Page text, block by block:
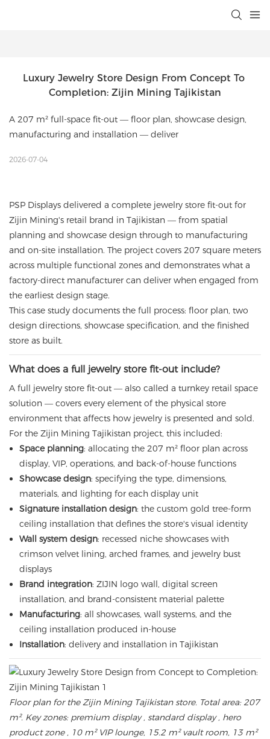
Luxury Jewelry Store Design From Concept To
Completion: Zijin Mining Tajikistan
A 207 m² full-space fit-out — floor plan, showcase design,
manufacturing and installation — deliver
2026-07-04
PSP Displays delivered a complete jewelry store fit-out for
Zijin Mining's retail brand in Tajikistan — from spatial
planning and showcase design through to manufacturing
and on-site installation. The project covers 207 square meters
across multiple functional zones and demonstrates what a
factory-direct manufacturer can deliver when engaged from
the earliest design stage.
This case study documents the full process: floor plan, two
design directions, showcase specification, and the finished
store as built.
What does a full jewelry store fit-out include?
A full jewelry store fit-out — also called a turnkey retail space
solution — covers every element of the physical store
environment that affects how jewelry is presented and sold.
For the Zijin Mining Tajikistan project, this included:
Space planning: allocating the 207 m² floor plan across
display, VIP, operations, and back-of-house functions
Showcase design: specifying the type, dimensions,
materials, and lighting for each display unit
Signature installation design: the custom gold tree-form
ceiling installation that defines the store's visual identity
Wall system design: recessed niche showcases with
crimson velvet lining, arched frames, and jewelry bust
displays
Brand integration: ZIJIN logo wall, digital screen
installation, and brand-consistent material palette
Manufacturing: all showcases, wall systems, and the
ceiling installation produced in-house
Installation: delivery and installation in Tajikistan
Floor plan for the Zijin Mining Tajikistan store. Total area: 207
m². Key zones: premium display , standard display , hero
product zone , 10 m² VIP lounge, 15.2 m² vault room, 13 m²